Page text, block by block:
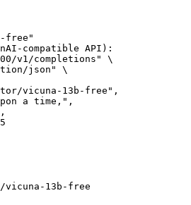
free"
compatible API):
v1/completions" \
vicuna-13b-free